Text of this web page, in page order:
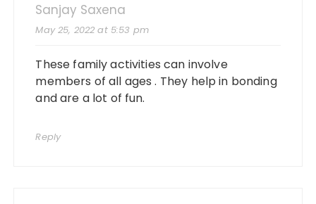
Sanjay Saxena
May 25, 2022 at 5:53 pm
These family activities can involve
members of all ages . They help in bonding
and are a lot of fun.
Reply